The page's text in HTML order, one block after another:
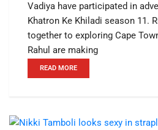
Vadiya have participated in
Khatron Ke Khiladi season 11.
together to exploring Cape
Rahul are making
READ MORE